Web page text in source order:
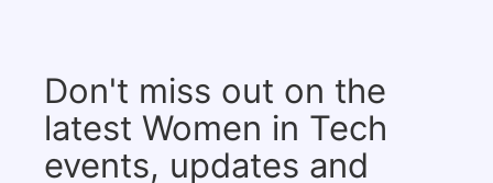
Don't miss out on the
latest Women in Tech
events, updates and